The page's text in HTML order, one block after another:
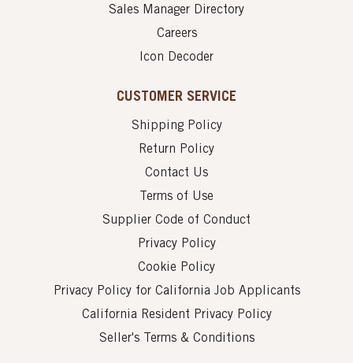
Sales Manager Directory
Careers
Icon Decoder
CUSTOMER SERVICE
Shipping Policy
Return Policy
Contact Us
Terms of Use
Supplier Code of Conduct
Privacy Policy
Cookie Policy
Privacy Policy for California Job Applicants
California Resident Privacy Policy
Seller's Terms & Conditions